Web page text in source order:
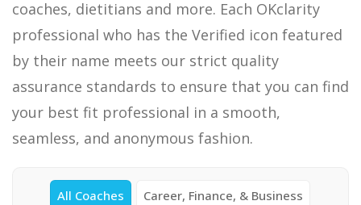
coaches, dietitians and more. Each OKclarity
professional who has the Verified icon featured
by their name meets our strict quality
assurance standards to ensure that you can find
your best fit professional in a smooth,
seamless, and anonymous fashion.
All Coaches Career, Finance, & Business